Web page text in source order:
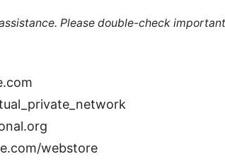
Please double-check
webstore